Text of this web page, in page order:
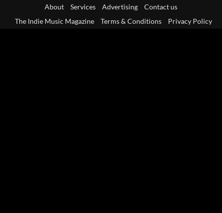
About Services Advertising
Contact us
The Indie Music Magazine
Terms & Conditions Privacy Policy